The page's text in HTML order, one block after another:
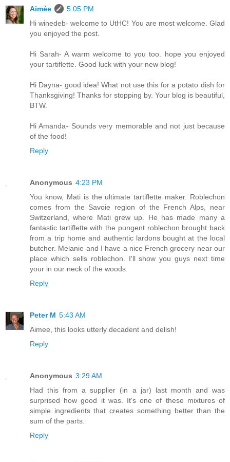
Aimée
5:05 PM
Hi winedeb- welcome to UtHC! You are most welcome. Glad
you enjoyed the post.
Hi Sarah- A warm welcome to you too. hope you enjoyed
your tartiflette. Good luck with your new blog!
Hi Dayna- good idea! What not use this for a potato dish for
Thanksgiving! Thanks for stopping by. Your blog is beautiful,
BTW.
Hi Amanda- Sounds very memorable and not just because
of the food!
Reply
Anonymous 4:23 PM
You know, Mati is the ultimate tartiflette maker. Roblechon
comes from the Savoie region of the French Alps, near
Switzerland, where Mati grew up. He has made many a
fantastic tartiflette with the pungent roblechon brought back
from a trip home and authentic lardons bought at the local
butcher. Melanie and I have a nice French grocery near our
place which sells roblechon. I'll show you guys next time
your in our neck of the woods.
Reply
Peter M 5:43 AM
Aimee, this looks utterly decadent and delish!
Reply
Anonymous 3:29 AM
Had this from a supplier (in a jar) last month and was
surprised how good it was. It's one of these mixtures of
simple ingredients that creates something better than the
sum of the parts.
Reply